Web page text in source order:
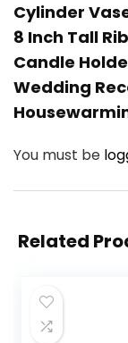
Cylinder
8 Inch Tall
Candle
Wedding
You must be
Related